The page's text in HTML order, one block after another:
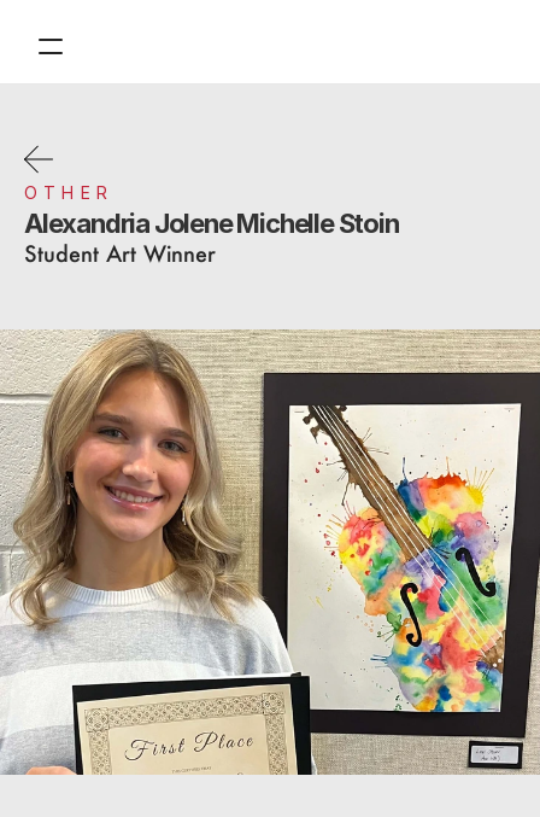
Design
Content
Publish
Volunteer
Donate
Purchase Tickets
Downloads
Questions?
OTHER
Alexandria Jolene Michelle Stoin
Student Art Winner